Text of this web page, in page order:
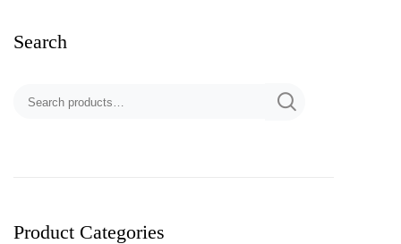
Search
Product Categories